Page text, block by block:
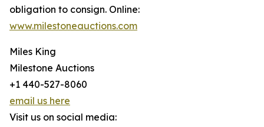
obligation to consign. Online:
www.milestoneauctions.com
Miles King
Milestone Auctions
+1 440-527-8060
email us here
Visit us on social media: